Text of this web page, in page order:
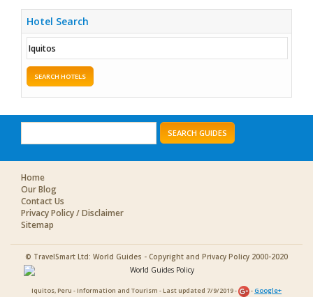
Hotel Search
SEARCH HOTELS
SEARCH GUIDES
Home
Our Blog
Contact Us
Privacy Policy / Disclaimer
Sitemap
© TravelSmart Ltd: World Guides - Copyright and Privacy Policy 2000-2020
Iquitos, Peru - Information and Tourism - Last updated 7/9/2019 - - Google+